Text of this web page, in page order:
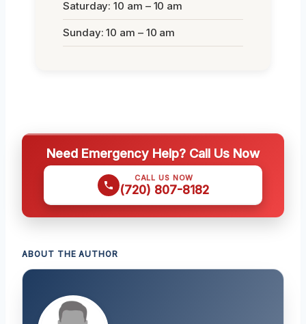
Saturday: 10 am – 10 am
Sunday: 10 am – 10 am
Need Emergency Help? Call Us Now
CALL US NOW
(720) 807-8182
ABOUT THE AUTHOR